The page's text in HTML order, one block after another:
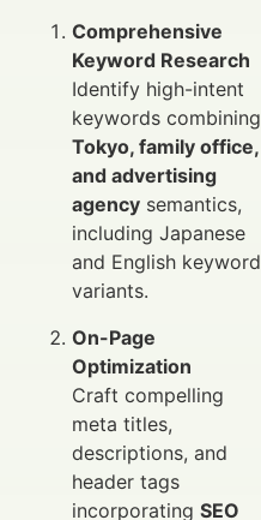
Comprehensive
Keyword Research
Identify high-intent
keywords combining
Tokyo, family office,
and advertising
agency semantics,
including Japanese
and English keyword
variants.
On-Page
Optimization
Craft compelling
meta titles,
descriptions, and
header tags
incorporating SEO